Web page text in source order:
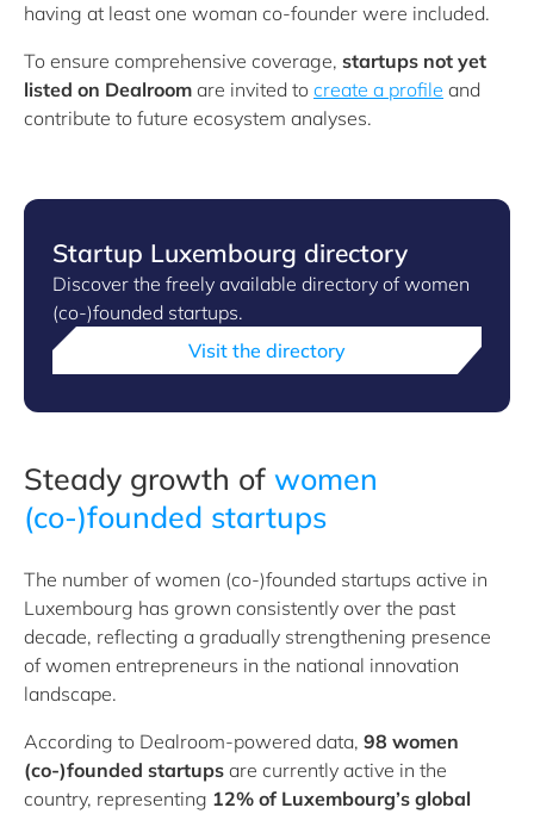
having at least one woman co‑founder were included.
To ensure comprehensive coverage, startups not yet
listed on Dealroom are invited to create a profile and
contribute to future ecosystem analyses.
Startup Luxembourg directory
Discover the freely available directory of women
(co-)founded startups.
Visit the directory
Steady growth of women
(co-)founded startups
The number of women (co-)founded startups active in
Luxembourg has grown consistently over the past
decade, reflecting a gradually strengthening presence
of women entrepreneurs in the national innovation
landscape.
According to Dealroom-powered data, 98 women
(co-)founded startups are currently active in the
country, representing 12% of Luxembourg’s global